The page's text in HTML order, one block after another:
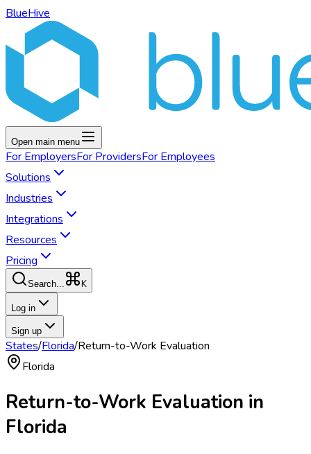
BlueHive
Open main menu
For EmployersFor ProvidersFor Employees
Solutions
Industries
Integrations
Resources
Pricing
Search... K
Log in
Sign up
States/Florida/Return-to-Work Evaluation
Florida
Return-to-Work Evaluation in
Florida